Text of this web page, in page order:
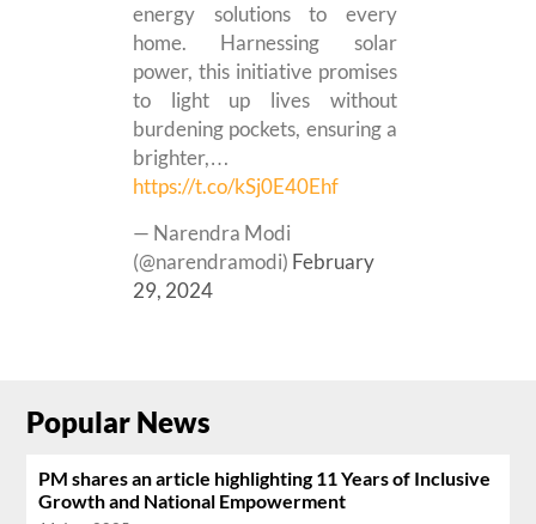
energy solutions to every
home. Harnessing solar
power, this initiative promises
to light up lives without
burdening pockets, ensuring a
brighter,…
https://t.co/kSj0E40Ehf
— Narendra Modi
(@narendramodi) February
29, 2024
Popular News
PM shares an article highlighting 11 Years of Inclusive
Growth and National Empowerment